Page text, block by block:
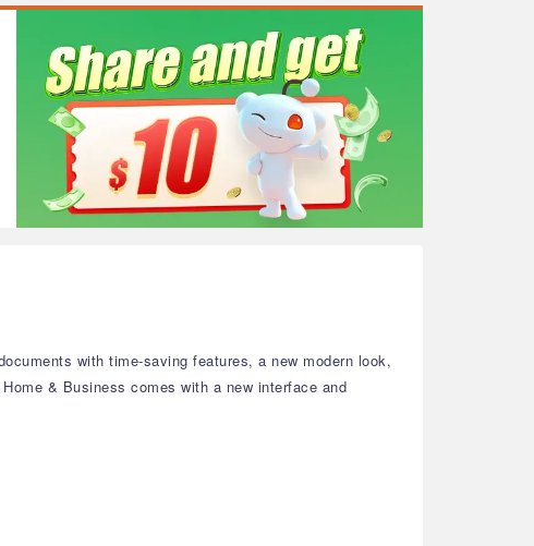
with time-saving features, a new modern look,
& Business comes with a new interface and